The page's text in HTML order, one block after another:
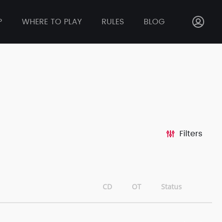
WHERE TO PLAY RULES BLOG
Filters
CD OT Status